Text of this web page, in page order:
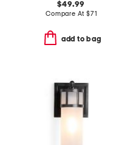
$49.99
Compare At $71
add to bag